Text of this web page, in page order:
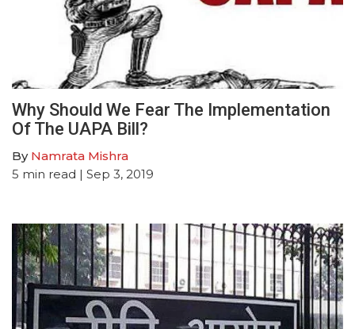
Why Should We Fear The Implementation
Of The UAPA Bill?
By Namrata Mishra
5 min read | Sep 3, 2019